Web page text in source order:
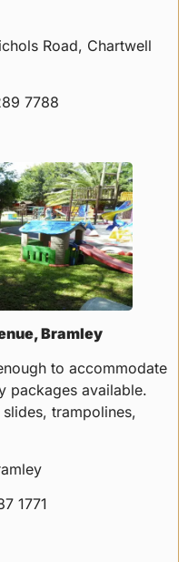
Road, Chartwell
7788
Bramley
to accommodate
packages available.
trampolines,
1771